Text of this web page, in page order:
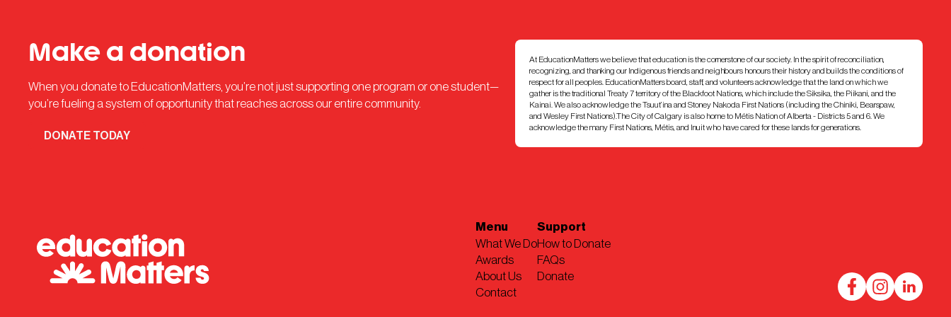
Make a donation
When you donate to EducationMatters, you’re not just supporting one program or one student—
you’re fueling a system of opportunity that reaches across our entire community.
DONATE TODAY
At EducationMatters we believe that education is the cornerstone of our society. In the spirit of reconciliation,
recognizing, and thanking our Indigenous friends and neighbours honours their history and builds the conditions of
respect for all peoples. EducationMatters board, staff, and volunteers acknowledge that the land on which we
gather is the traditional Treaty 7 territory of the Blackfoot Nations, which include the Siksika, the Piikani, and the
Kainai. We also acknowledge the Tsuut’ina and Stoney Nakoda First Nations (including the Chiniki, Bearspaw,
and Wesley First Nations).The City of Calgary is also home to Métis Nation of Alberta - Districts 5 and 6. We
acknowledge the many First Nations, Métis, and Inuit who have cared for these lands for generations.
Menu
What We Do
Awards
About Us
Contact
Support
How to Donate
FAQs
Donate